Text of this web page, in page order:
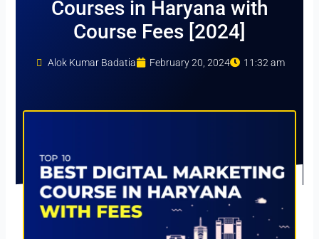
Courses in Haryana with
Course Fees [2024]
Alok Kumar Badatia February 20, 2024 11:32 am